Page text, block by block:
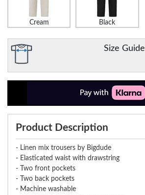
Cream Black
Size Guide
Product Description
- Linen mix trousers by Bigdude
- Elasticated waist with drawstring
- Two front pockets
- Two back pockets
- Machine washable